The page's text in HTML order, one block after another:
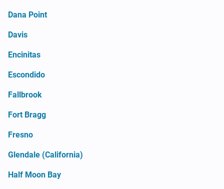
Dana Point
Davis
Encinitas
Escondido
Fallbrook
Fort Bragg
Fresno
Glendale (California)
Half Moon Bay